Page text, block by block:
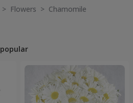
> Flowers > Chamomile
popular